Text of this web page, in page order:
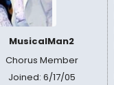
MusicalMan2
Chorus Member
Joined: 6/17/05